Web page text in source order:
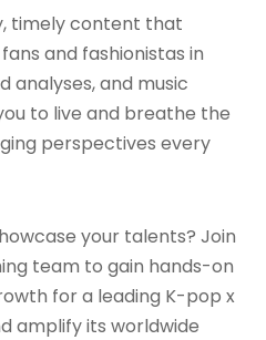
timely content that
and fashionistas in
analyses, and music
to live and breathe the
perspectives every
your talents? Join
team to gain hands-on
for a leading K-pop x
amplify its worldwide